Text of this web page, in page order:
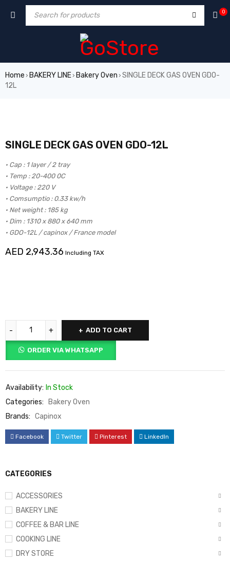
0
Home › BAKERY LINE› Bakery Oven › SINGLE DECK GAS OVEN GDO-
12L
CATEGORIES
ACCESSORIES
BAKERY LINE
COFFEE & BAR LINE
COOKING LINE
DRY STORE
SINGLE DECK GAS OVEN GDO-12L
• Cap : 1 layer / 2 tray
• Temp : 20-400 0C
• Voltage : 220 V
• Comsumptio : 0.33 kw/h
• Net weight : 185 kg
• Dim : 1310 x 880 x 640 mm
• GDO-12L / capinox / France model
AED 2,943.36 Including TAX
ADD TO CART
ORDER VIA WHATSAPP
Availability: In Stock
Categories:
Bakery Oven
Brands: Capinox
Facebook Twitter Pinterest LinkedIn